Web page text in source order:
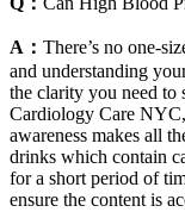
A： There’s no one-
and understanding
the clarity you need to
Cardiology Care
awareness makes all
drinks which contain
for a short period of
ensure the content is